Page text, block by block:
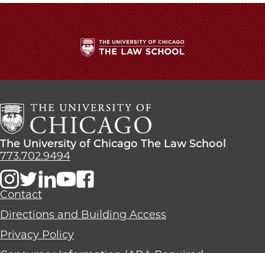
The
University
Chicago
The
Law
School
The
University
Chicago
The
School
The University of Chicago The Law School
773.702.9494
Contact
Directions and Building Access
Privacy Policy